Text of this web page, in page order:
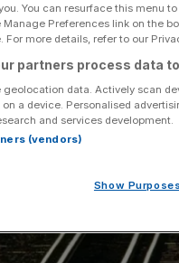
You can resurface this menu
Preferences link on the
For more details, refer to our
partners process data
geolocation data. Actively scan
a device. Personalised
and services development.
(vendors)
Show Purposes